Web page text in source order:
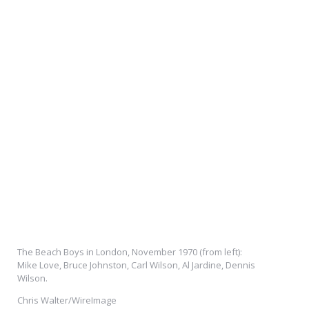
The Beach Boys in London, November 1970 (from left):
Mike Love, Bruce Johnston, Carl Wilson, Al Jardine, Dennis
Wilson.
Chris Walter/WireImage